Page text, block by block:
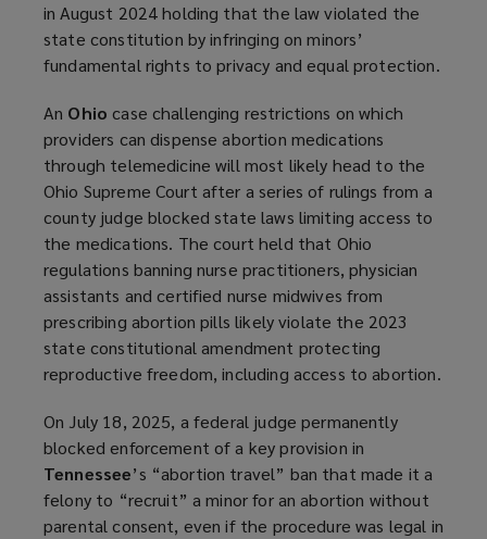
in August 2024 holding that the law violated the
state constitution by infringing on minors’
fundamental rights to privacy and equal protection.
An Ohio case challenging restrictions on which
providers can dispense abortion medications
through telemedicine will most likely head to the
Ohio Supreme Court after a series of rulings from a
county judge blocked state laws limiting access to
the medications. The court held that Ohio
regulations banning nurse practitioners, physician
assistants and certified nurse midwives from
prescribing abortion pills likely violate the 2023
state constitutional amendment protecting
reproductive freedom, including access to abortion.
On July 18, 2025, a federal judge permanently
blocked enforcement of a key provision in
Tennessee’s “abortion travel” ban that made it a
felony to “recruit” a minor for an abortion without
parental consent, even if the procedure was legal in